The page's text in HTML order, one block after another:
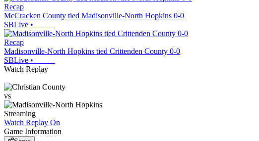
Recap
McCracken County tied Madisonville-North Hopkins 0-0
SBLive •
Recap
Madisonville-North Hopkins tied Crittenden County 0-0
SBLive •
Watch Replay
vs
Streaming
Watch Replay On
Game Information